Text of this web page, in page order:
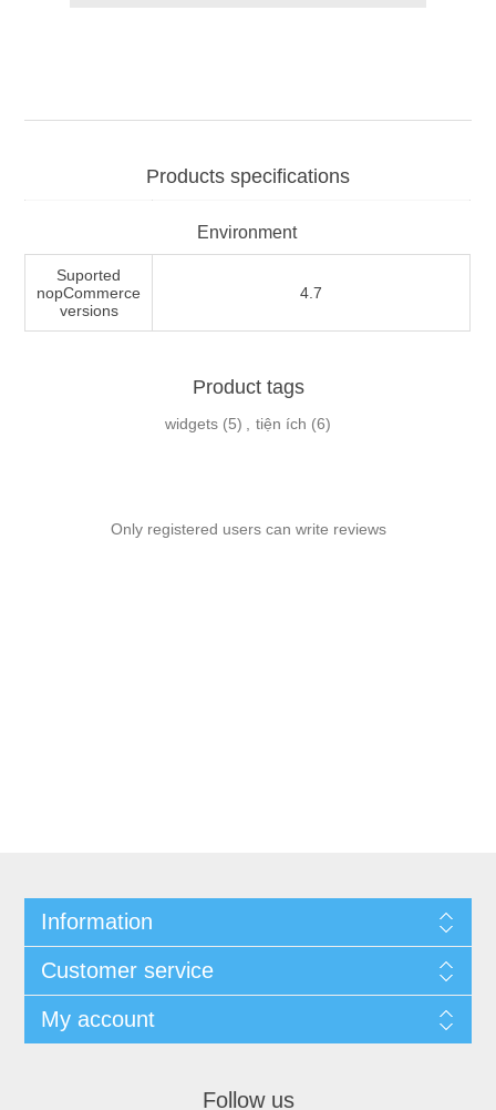
Products specifications
Environment
Suported
nopCommerce
versions
4.7
Product tags
widgets (5) tiện ích (6)
Only registered users can write reviews
Information
Customer service
My account
Follow us